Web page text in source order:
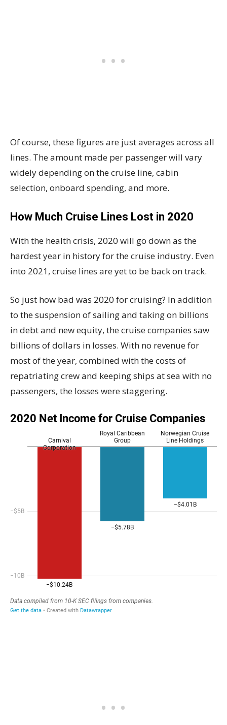
Of course, these figures are just averages across all
lines. The amount made per passenger will vary
widely depending on the cruise line, cabin
selection, onboard spending, and more.
How Much Cruise Lines Lost in 2020
With the health crisis, 2020 will go down as the
hardest year in history for the cruise industry. Even
into 2021, cruise lines are yet to be back on track.
So just how bad was 2020 for cruising? In addition
to the suspension of sailing and taking on billions
in debt and new equity, the cruise companies saw
billions of dollars in losses. With no revenue for
most of the year, combined with the costs of
repatriating crew and keeping ships at sea with no
passengers, the losses were staggering.